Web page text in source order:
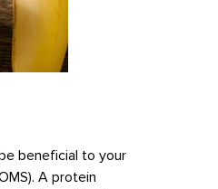
beneficial to your
A protein